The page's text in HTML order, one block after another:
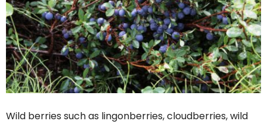
Wild berries such as lingonberries, cloudberries, wild